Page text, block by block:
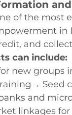
of the
in
and
can include:
new
and
linkages